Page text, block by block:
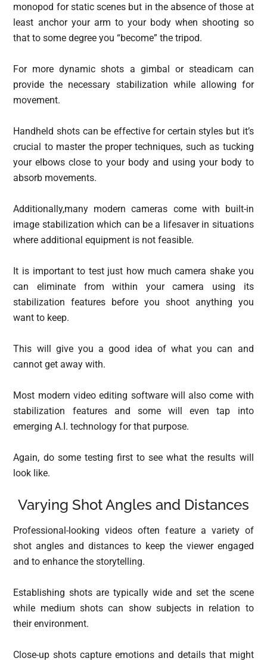
monopod for static scenes but in the absence of those at
least anchor your arm to your body when shooting so
that to some degree you “become” the tripod.
For more dynamic shots a gimbal or steadicam can
provide the necessary stabilization while allowing for
movement.
Handheld shots can be effective for certain styles but it’s
crucial to master the proper techniques, such as tucking
your elbows close to your body and using your body to
absorb movements.
Additionally,many modern cameras come with built-in
image stabilization which can be a lifesaver in situations
where additional equipment is not feasible.
It is important to test just how much camera shake you
can eliminate from within your camera using its
stabilization features before you shoot anything you
want to keep.
This will give you a good idea of what you can and
cannot get away with.
Most modern video editing software will also come with
stabilization features and some will even tap into
emerging A.I. technology for that purpose.
Again, do some testing first to see what the results will
look like.
Varying Shot Angles and Distances
Professional-looking videos often feature a variety of
shot angles and distances to keep the viewer engaged
and to enhance the storytelling.
Establishing shots are typically wide and set the scene
while medium shots can show subjects in relation to
their environment.
Close-up shots capture emotions and details that might